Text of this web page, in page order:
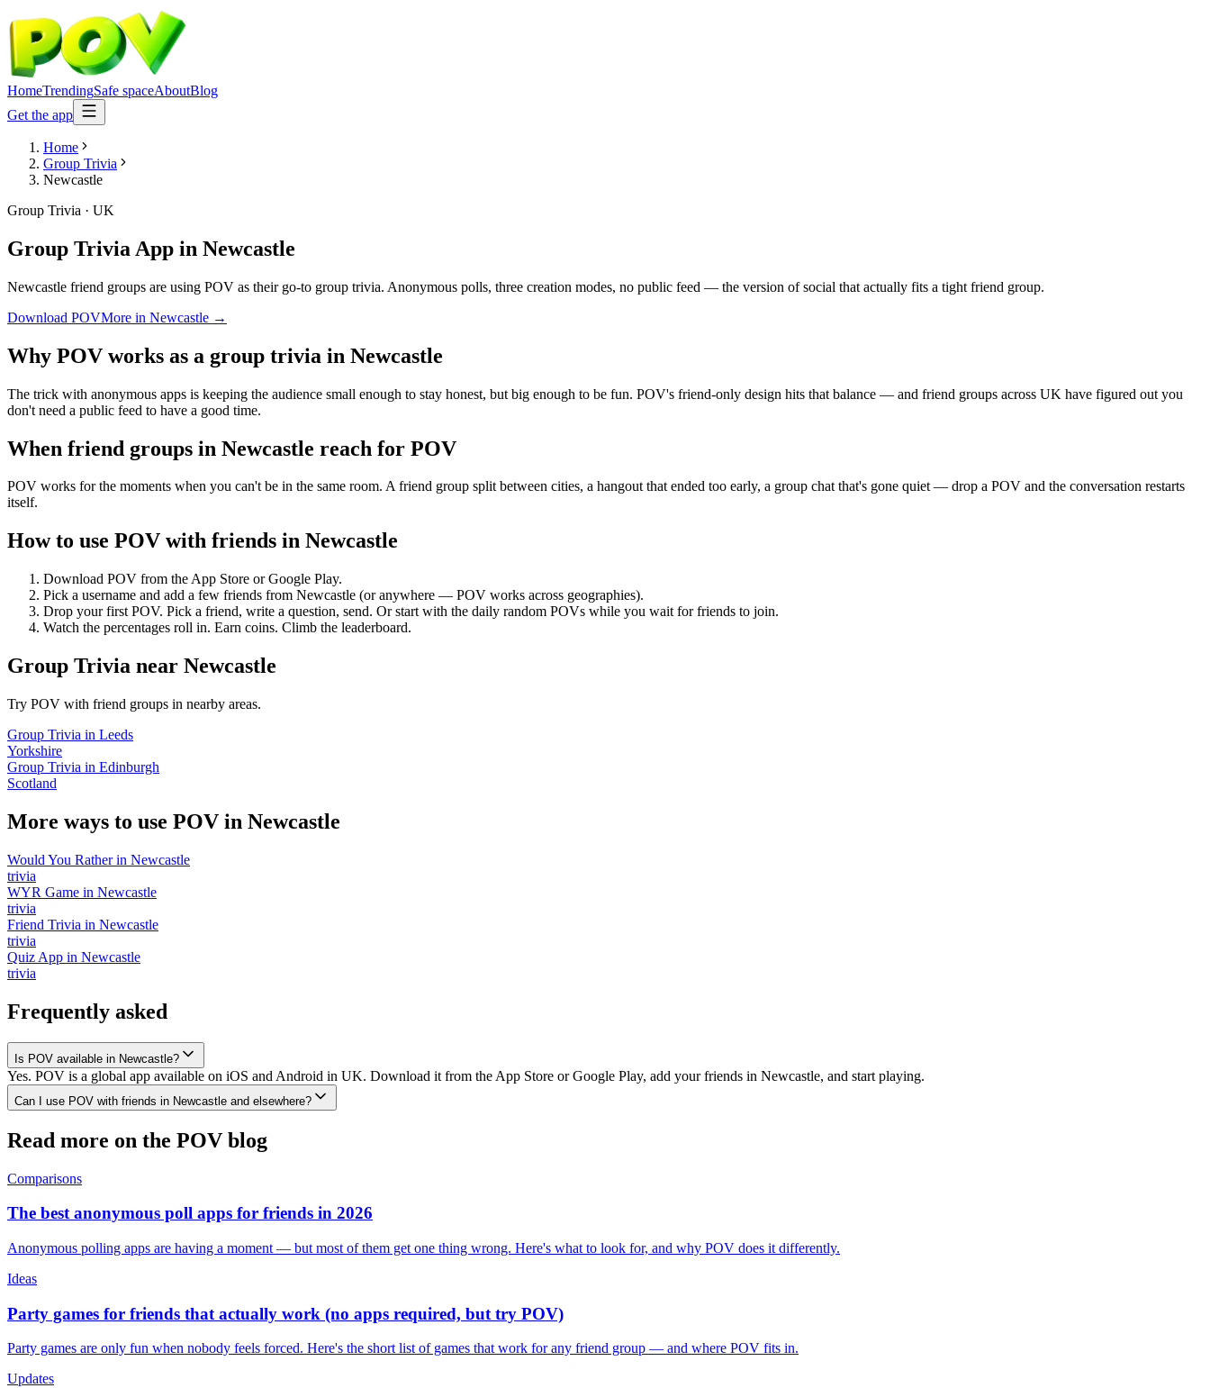
HomeTrendingSafe spaceAboutBlog
Get the app
Home
Group Trivia
Newcastle
Group Trivia · UK
Group Trivia App in Newcastle
Newcastle friend groups are using POV as their go-to group trivia. Anonymous polls, three creation modes, no public feed — the version of social that actually fits a tight friend group.
Download POVMore in Newcastle →
Why POV works as a group trivia in Newcastle
The trick with anonymous apps is keeping the audience small enough to stay honest, but big enough to be fun. POV's friend-only design hits that balance — and friend groups across UK have figured out you
don't need a public feed to have a good time.
When friend groups in Newcastle reach for POV
POV works for the moments when you can't be in the same room. A friend group split between cities, a hangout that ended too early, a group chat that's gone quiet — drop a POV and the conversation restarts
itself.
How to use POV with friends in Newcastle
Download POV from the App Store or Google Play.
Pick a username and add a few friends from Newcastle (or anywhere — POV works across geographies).
Drop your first POV. Pick a friend, write a question, send. Or start with the daily random POVs while you wait for friends to join.
Watch the percentages roll in. Earn coins. Climb the leaderboard.
Group Trivia near Newcastle
Try POV with friend groups in nearby areas.
Group Trivia in Leeds
Yorkshire
Group Trivia in Edinburgh
Scotland
More ways to use POV in Newcastle
Would You Ratherin Newcastle
trivia
WYR Game in Newcastle
trivia
Friend Trivia in Newcastle
trivia
Quiz App in Newcastle
trivia
Frequently asked
Is POV available in Newcastle?
Yes. POV is a global app available on iOS and Android in UK. Download it from the App Store or Google Play, add your friends in Newcastle, and start playing.
Can I use POV with friends in Newcastle and elsewhere?
Read more on the POV blog
Comparisons
The best anonymous poll apps for friends in 2026
Anonymous polling apps are having a moment — but most of them get one thing wrong. Here's what to look for, and why POV does it differently.
Ideas
Party games for friends that actually work (no apps required, but try POV)
Party games are only fun when nobody feels forced. Here's the short list of games that work for any friend group — and where POV fits in.
Updates